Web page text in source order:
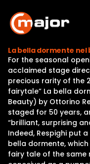
content
La bella dormente
For the seasonal
acclaimed stage
precious rarity of the
fairytale” La bella
Beauty) by Ottorino
staged for 50 years,
“brilliant, surprising
Indeed, Respighi put
bella dormente, which
fairy tale of the same